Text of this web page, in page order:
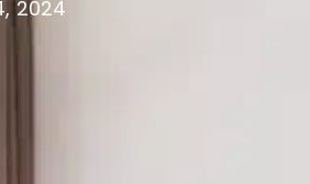
2024